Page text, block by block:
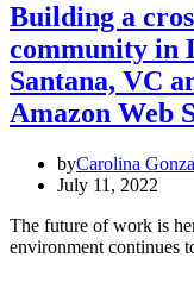
Building a
community in
Santana, VC
Amazon Web
byCarolina
July 11, 2022
The future of work is
environment continues